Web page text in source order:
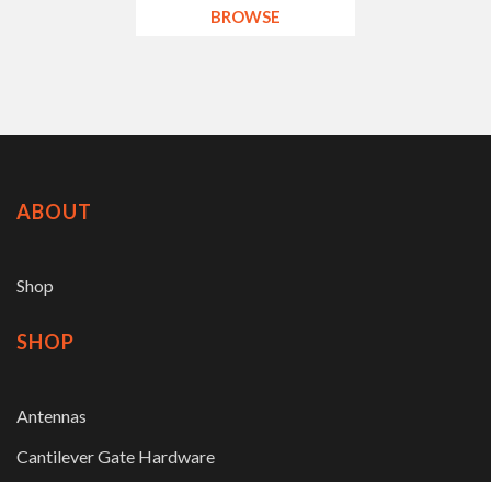
BROWSE
ABOUT
Shop
SHOP
Antennas
Cantilever Gate Hardware